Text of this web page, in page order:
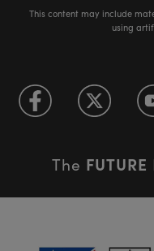
This content may include
using
The FUTURE